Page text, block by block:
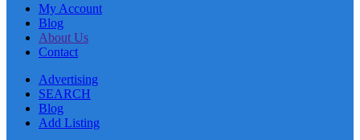
My Account
Blog
About Us
Contact
Advertising
SEARCH
Blog
Add Listing